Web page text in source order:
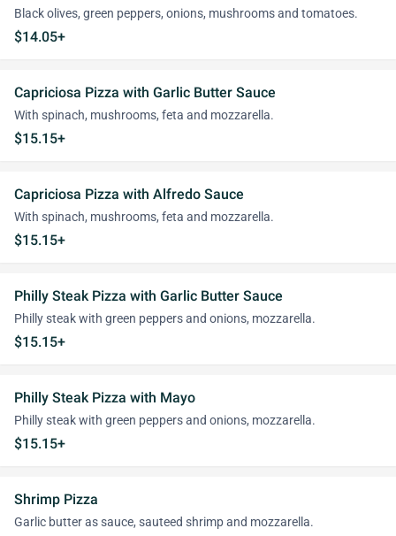
Black olives, green peppers, onions, mushrooms and tomatoes.
$14.05+
Capriciosa Pizza with Garlic Butter Sauce
With spinach, mushrooms, feta and mozzarella.
$15.15+
Capriciosa Pizza with Alfredo Sauce
With spinach, mushrooms, feta and mozzarella.
$15.15+
Philly Steak Pizza with Garlic Butter Sauce
Philly steak with green peppers and onions, mozzarella.
$15.15+
Philly Steak Pizza with Mayo
Philly steak with green peppers and onions, mozzarella.
$15.15+
Shrimp Pizza
Garlic butter as sauce, sauteed shrimp and mozzarella.